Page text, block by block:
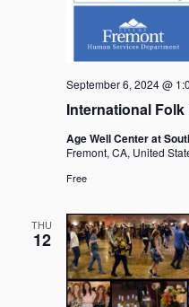
International Folk
September 6, 2024 @
Age Well Center at
Fremont, CA, United
Free
THU
12